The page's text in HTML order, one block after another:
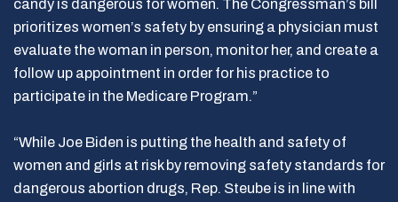
candy is dangerous for women. The Congressman’s bill
prioritizes women’s safety by ensuring a physician must
evaluate the woman in person, monitor her, and create a
follow up appointment in order for his practice to
participate in the Medicare Program.”
“While Joe Biden is putting the health and safety of
women and girls at risk by removing safety standards for
dangerous abortion drugs, Rep. Steube is in line with